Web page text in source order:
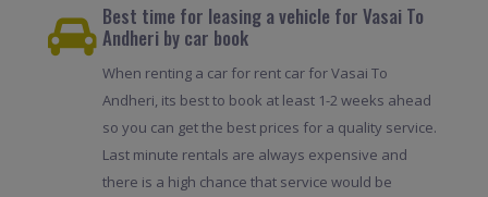
Best time for leasing a vehicle for Vasai To
Andheri by car book
When renting a car for rent car for Vasai To
Andheri, its best to book at least 1-2 weeks ahead
so you can get the best prices for a quality service.
Last minute rentals are always expensive and
there is a high chance that service would be